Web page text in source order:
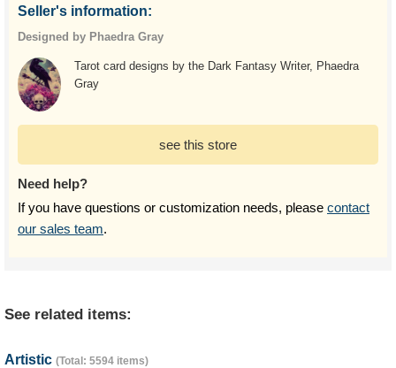
Seller's information:
Designed by Phaedra Gray
Tarot card designs by the Dark Fantasy Writer, Phaedra
Gray
see this store
Need help?
If you have questions or customization needs, please contact
our sales team.
See related items:
Artistic (Total: 5594 items)